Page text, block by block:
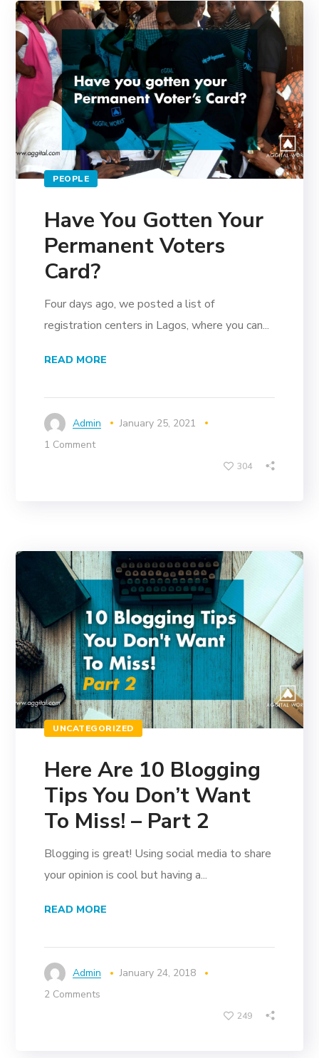
PEOPLE
Have You Gotten Your
Permanent Voters
Card?
Four days ago, we posted a list of
registration centers in Lagos, where you can...
READ MORE
Admin
January 25, 2021
1 Comment
304
UNCATEGORIZED
Here Are 10 Blogging
Tips You Don’t Want
To Miss! – Part 2
Blogging is great! Using social media to share
your opinion is cool but having a...
READ MORE
Admin
January 24, 2018
2 Comments
249